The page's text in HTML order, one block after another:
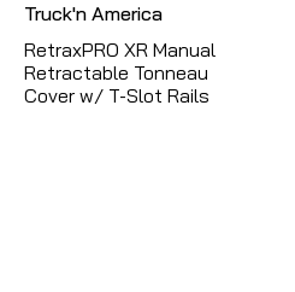
RetraxPRO XR Manual
Retractable Tonneau
Cover w/ T-Slot Rails